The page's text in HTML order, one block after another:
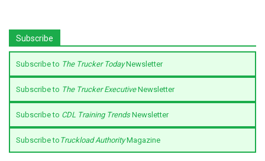
Subscribe
Subscribe to The Trucker TodayNewsletter
Subscribe to The Trucker ExecutiveNewsletter
Subscribe to CDL Training TrendsNewsletter
Subscribe to Truckload AuthorityMagazine